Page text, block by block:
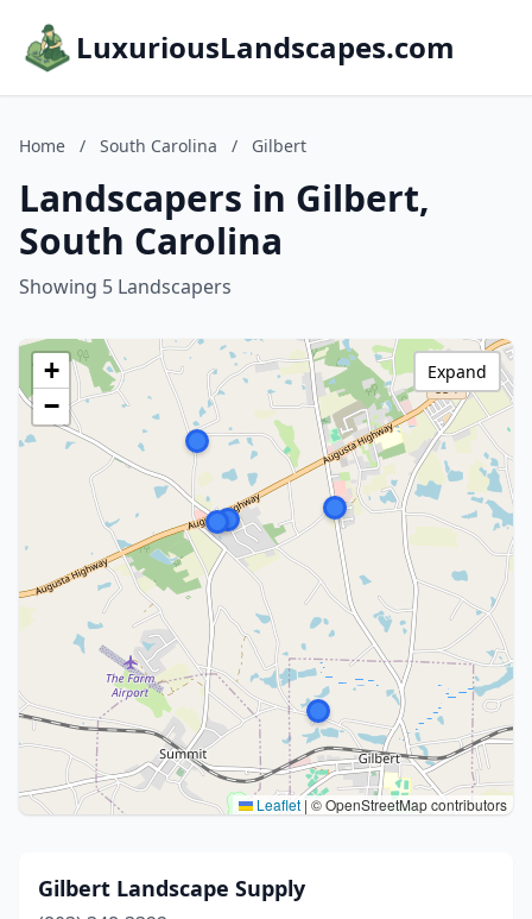
LuxuriousLandscapes.com
Home / South Carolina / Gilbert
Landscapers in Gilbert,
South Carolina
Showing 5 Landscapers
+
−
Leaflet | © OpenStreetMap contributors
Expand
Gilbert Landscape Supply